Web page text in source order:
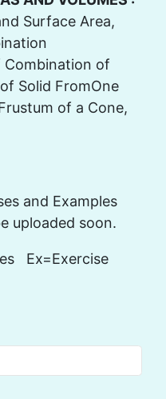
Surface Area,
Combination of
Solid FromOne
of a Cone,
and Examples
uploaded soon.
Ex=Exercise